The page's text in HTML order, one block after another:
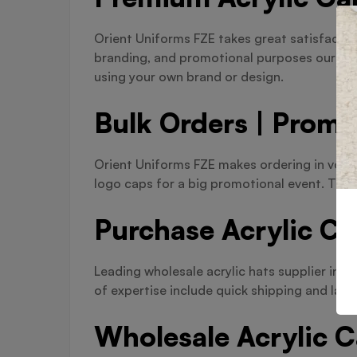
Orient Uniforms FZE takes great
branding, and promotional purposes our
using your own brand or design.
Bulk Orders |
Orient Uniforms FZE makes ordering in
logo caps for a big promotional event.
Purchase Acrylic
Leading wholesale acrylic hats supplier in
of expertise include quick shipping and
Wholesale Acrylic